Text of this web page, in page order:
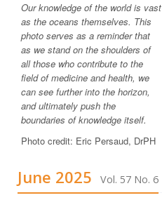
Our knowledge of the world is vast
as the oceans themselves. This
photo serves as a reminder that
as we stand on the shoulders of
all those who contribute to the
field of medicine and health, we
can see further into the horizon,
and ultimately push the
boundaries of knowledge itself.
Photo credit: Eric Persaud, DrPH
June 2025 Vol. 57 No. 6